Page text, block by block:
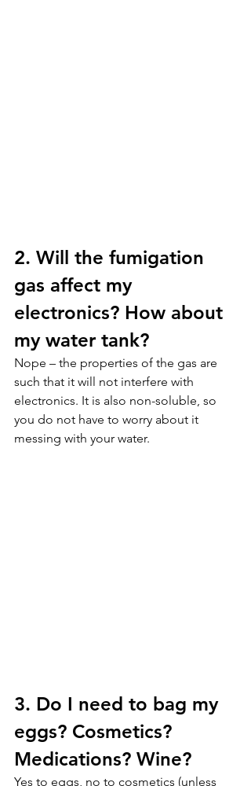
2. Will the fumigation
gas affect my
electronics? How about
my water tank?
Nope – the properties of the gas are
such that it will not interfere with
electronics. It is also non-soluble, so
you do not have to worry about it
messing with your water.
3. Do I need to bag my
eggs? Cosmetics?
Medications? Wine?
Yes to eggs, no to cosmetics (unless